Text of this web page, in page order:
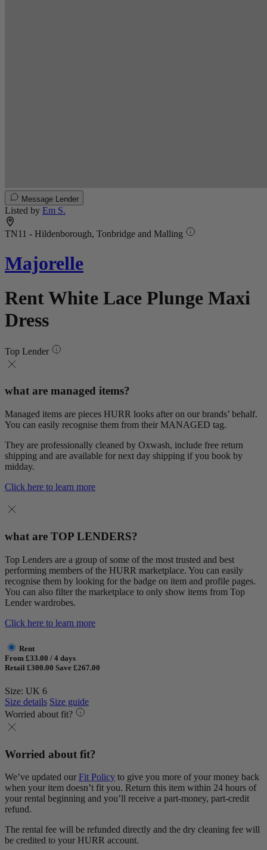
Message Lender
Listed by Em S.
TN11 - Hildenborough, Tonbridge and Malling
Majorelle
Rent White Lace Plunge Maxi
Dress
Top Lender
what are managed items?
Managed items are pieces HURR looks after on our brands’ behalf.
You can easily recognise them from their MANAGED tag.
They are professionally cleaned by Oxwash, include free return
shipping and are available for next day shipping if you book by
midday.
Click here to learn more
what are TOP LENDERS?
Top Lenders are a group of some of the most trusted and best
performing members of the HURR marketplace. You can easily
recognise them by looking for the badge on item and profile pages.
You can also filter the marketplace to only show items from Top
Lender wardrobes.
Click here to learn more
Rent
From £33.00 / 4 days
Retail £300.00 Save £267.00
Size: UK 6
Size details Size guide
Worried about fit?
Worried about fit?
We’ve updated our Fit Policy to give you more of your money back
when your item doesn’t fit you. Return this item within 24 hours of
your rental beginning and you’ll receive a part-money, part-credit
refund.
The rental fee will be refunded directly and the dry cleaning fee will
be credited to your HURR account.